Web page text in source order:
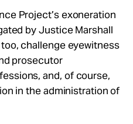
Project’s exoneration
by Justice Marshall
challenge eyewitness
prosecutor
and, of course,
in the administration of